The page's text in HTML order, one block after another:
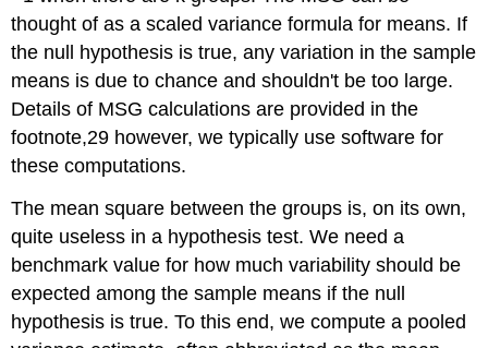
thought of as a scaled variance formula for means. If
the null hypothesis is true, any variation in the sample
means is due to chance and shouldn't be too large.
Details of MSG calculations are provided in the
footnote,29 however, we typically use software for
these computations.
The mean square between the groups is, on its own,
quite useless in a hypothesis test. We need a
benchmark value for how much variability should be
expected among the sample means if the null
hypothesis is true. To this end, we compute a pooled